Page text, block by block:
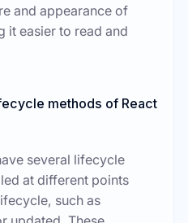
and appearance of
it easier to read and
methods of React
several lifecycle
at different points
such as